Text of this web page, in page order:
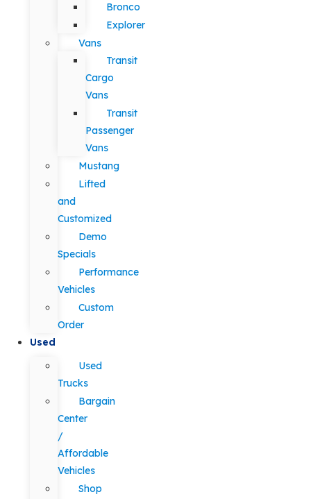
Bronco
Explorer
Vans
Transit
Cargo
Vans
Transit
Passenger
Vans
Mustang
Lifted
and
Customized
Demo
Specials
Performance
Vehicles
Custom
Order
Used
Used
Trucks
Bargain
Center
/
Affordable
Vehicles
Shop